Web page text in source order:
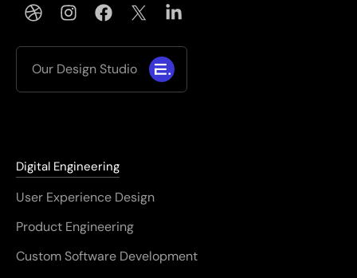
Our Design Studio
Digital Engineering
User Experience Design
Product Engineering
Custom Software Development